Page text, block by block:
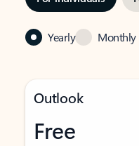
Yearly Monthly
Outlook
Free